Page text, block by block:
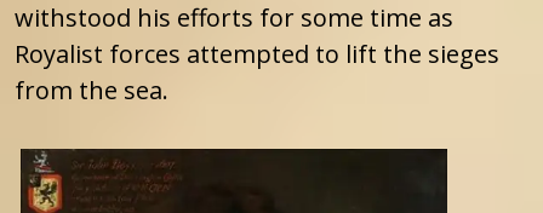
withstood his efforts for some time as
Royalist forces attempted to lift the sieges
from the sea.